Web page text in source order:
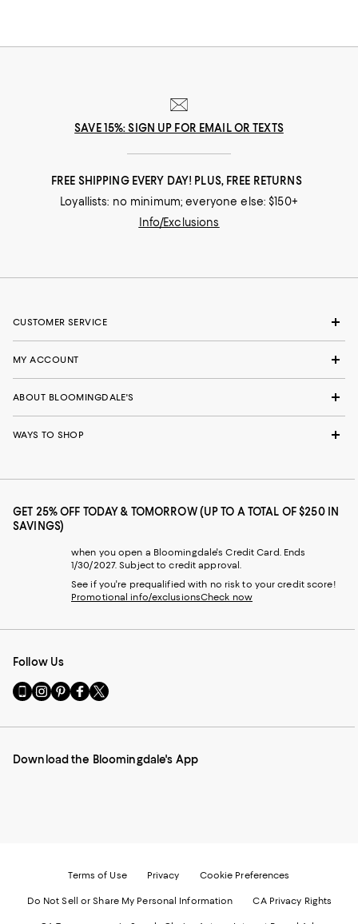
SAVE 15%: SIGN UP FOR EMAIL OR TEXTS
FREE SHIPPING EVERY DAY! PLUS, FREE RETURNS
Loyallists: no minimum; everyone else: $150+
Info/Exclusions
CUSTOMER SERVICE
MY ACCOUNT
ABOUT BLOOMINGDALE'S
WAYS TO SHOP
GET 25% OFF TODAY & TOMORROW (UP TO A TOTAL OF $250 IN
SAVINGS)
when you open a Bloomingdale's Credit Card. Ends
1/30/2027. Subject to credit approval.
See if you're prequalified with no risk to your credit score!
Promotional info/exclusionsCheck now
Follow Us
Go
to
Mobile
-
Visit
us
Instagram
External
Visit
us
Pinterest
External
Visit
us
Facebook
External
Visit
us
Twitter
External
Download the Bloomingdale's App
Terms of Use Privacy Cookie Preferences
Do Not Sell or Share My Personal Information CA Privacy Rights